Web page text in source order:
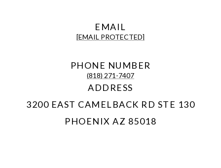
EMAIL
[EMAIL PROTECTED]
PHONE NUMBER
(818) 271-7407
ADDRESS
3200 EAST CAMELBACK RD STE 130
PHOENIX AZ 85018